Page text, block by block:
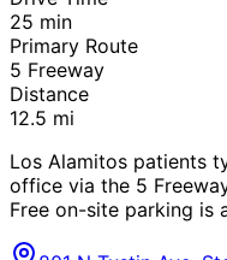
25 min
Primary Route
5 Freeway
Distance
12.5 mi
Los Alamitos patients
office via the 5
Free on-site parking is